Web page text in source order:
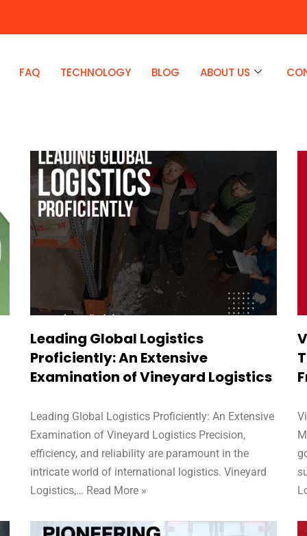
FAQ TECHNOLOGY BLOG ABOUT US
Leading Global Logistics
Proficiently: An Extensive
Examination of Vineyard Logistics
Leading Global Logistics Proficiently: An Extensive
Examination of Vineyard Logistics Precision,
efficiency, and reliability are paramount in the
intricate world of international logistics. Vineyard
Logistics,… Read More »